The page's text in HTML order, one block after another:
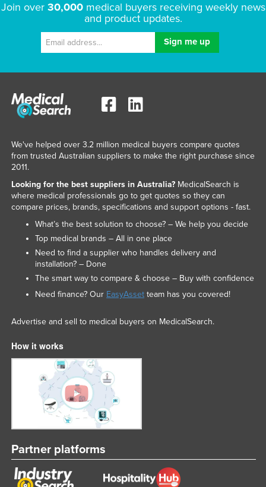
Join over 30,000medical buyers receiving weekly news
and product updates.
We've helped over 3.2 million medical buyers compare quotes
from trusted Australian suppliers to make the right purchase since
2011.
Looking for the best suppliers in Australia?MedicalSearch is
where medical professionals go to get quotes so they can
compare prices, brands, specifications and support options - fast.
What’s the best solution to choose? – We help you decide
Top medical brands – All in one place
Need to find a supplier who handles delivery and
installation? – Done
The smart way to compare & choose – Buy with confidence
Need finance? Our EasyAssetteam has you covered!
Advertise and sell to medical buyers on MedicalSearch.
How it works
Partner platforms